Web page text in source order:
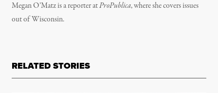
Megan O’Matz is a reporter atProPublica, where she covers issues
out of Wisconsin.
RELATED STORIES